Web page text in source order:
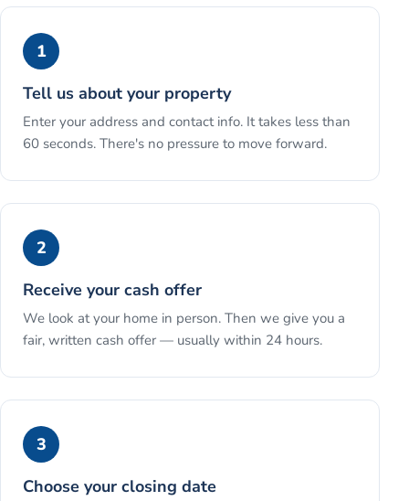
1
Tell us about your property
Enter your address and contact info. It takes less than
60 seconds. There's no pressure to move forward.
2
Receive your cash offer
We look at your home in person. Then we give you a
fair, written cash offer — usually within 24 hours.
3
Choose your closing date